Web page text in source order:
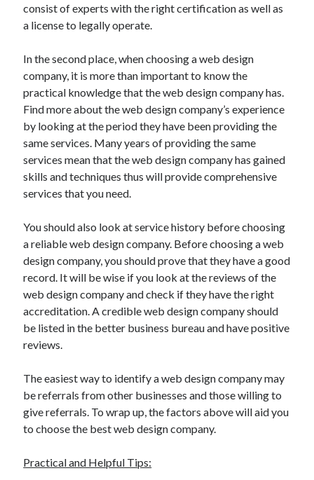
The Intersection of Neurodiversity and Psychological Support in
Schools
consist of experts with the right certification as well as
a license to legally operate.
In the second place, when choosing a web design
company, it is more than important to know the
practical knowledge that the web design company has.
Find more about the web design company’s experience
by looking at the period they have been providing the
same services. Many years of providing the same
services mean that the web design company has gained
skills and techniques thus will provide comprehensive
services that you need.
You should also look at service history before choosing
a reliable web design company. Before choosing a web
design company, you should prove that they have a good
record. It will be wise if you look at the reviews of the
web design company and check if they have the right
accreditation. A credible web design company should
be listed in the better business bureau and have positive
reviews.
The easiest way to identify a web design company may
be referrals from other businesses and those willing to
give referrals. To wrap up, the factors above will aid you
to choose the best web design company.
Practical and Helpful Tips: